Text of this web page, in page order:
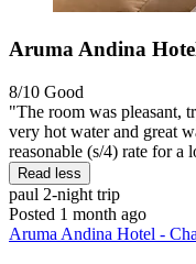
Aruma Andina
8/10 Good
"The room was pleasant,
very hot water and great
reasonable (s/4) rate for a
Read less
paul 2-night trip
Posted 1 month ago
Aruma Andina Hotel -